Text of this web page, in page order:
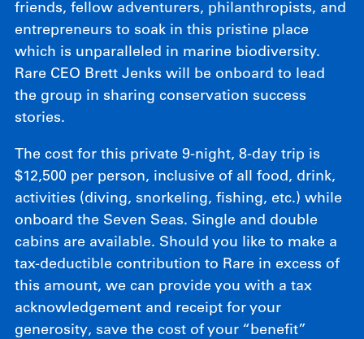
friends, fellow adventurers, philanthropists, and
entrepreneurs to soak in this pristine place
which is unparalleled in marine biodiversity.
Rare CEO Brett Jenks will be onboard to lead
the group in sharing conservation success
stories.
The cost for this private 9-night, 8-day trip is
$12,500 per person, inclusive of all food, drink,
activities (diving, snorkeling, fishing, etc.) while
onboard the Seven Seas. Single and double
cabins are available. Should you like to make a
tax-deductible contribution to Rare in excess of
this amount, we can provide you with a tax
acknowledgement and receipt for your
generosity, save the cost of your “benefit”